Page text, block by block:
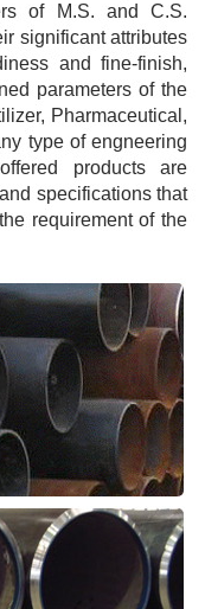
of M.S. and C.S.
significant attributes
and fine-finish,
parameters of the
Pharmaceutical,
type of engneering
products are
specifications that
requirement of the